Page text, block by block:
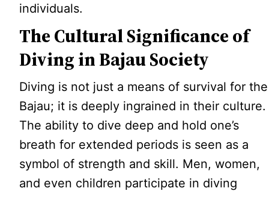
individuals.
The Cultural Significance of
Diving in Bajau Society
Diving is not just a means of survival for the
Bajau; it is deeply ingrained in their culture.
The ability to dive deep and hold one’s
breath for extended periods is seen as a
symbol of strength and skill. Men, women,
and even children participate in diving